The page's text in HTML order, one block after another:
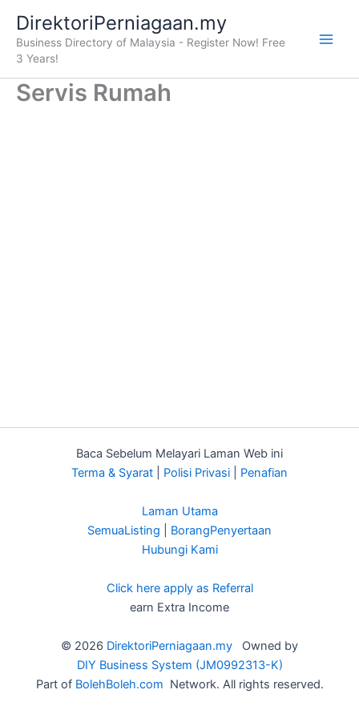
content
DirektoriPerniagaan.my
Business Directory of Malaysia - Register Now! Free
3 Years!
Servis Rumah
Baca Sebelum Melayari Laman Web ini
Terma & Syarat
Polisi Privasi Penafian
Laman Utama
SemuaListing
BorangPenyertaan
Hubungi Kami
Click here apply as Referral
earn Extra Income
© 2026 DirektoriPerniagaan.my
Owned by
DIY Business System (JM0992313-K)
Part of BolehBoleh.com Network. All rights reserved.